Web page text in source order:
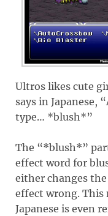
Ultros likes cute
says in Japanese,
type… *blush*”
The “*blush*”
effect word for
either changes
effect wrong.
Japanese is even